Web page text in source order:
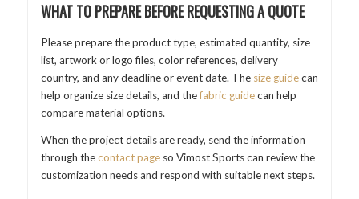
WHAT TO PREPARE BEFORE REQUESTING A QUOTE
Please prepare the product type, estimated quantity, size
list, artwork or logo files, color references, delivery
country, and any deadline or event date. The size guidecan
help organize size details, and thefabric guidecan help
compare material options.
When the project details are ready, send the information
through thecontact pageso Vimost Sports can review the
customization needs and respond with suitable next steps.